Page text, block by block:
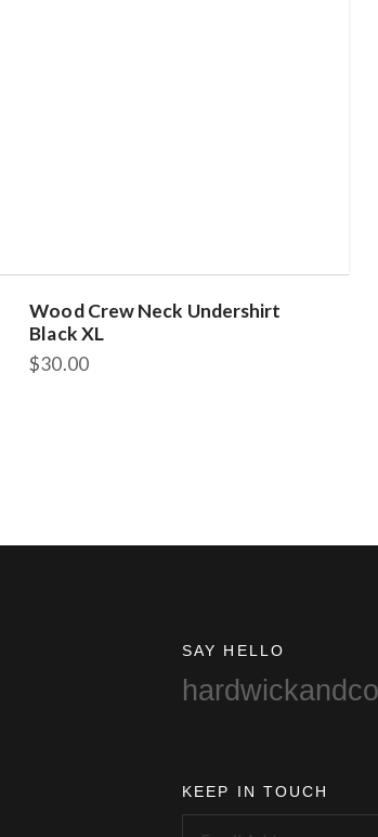
Wood Crew Neck Undershirt
Black XL
$30.00
SAY HELLO
KEEP IN TOUCH